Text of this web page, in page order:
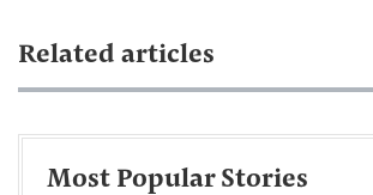
Related articles
Most Popular Stories